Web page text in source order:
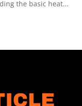
the basic heat...